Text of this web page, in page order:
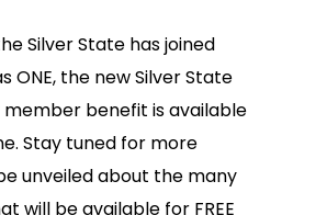
Silver State has joined
ONE, the new Silver State
member benefit is available
Stay tuned for more
unveiled about the many
will be available for FREE